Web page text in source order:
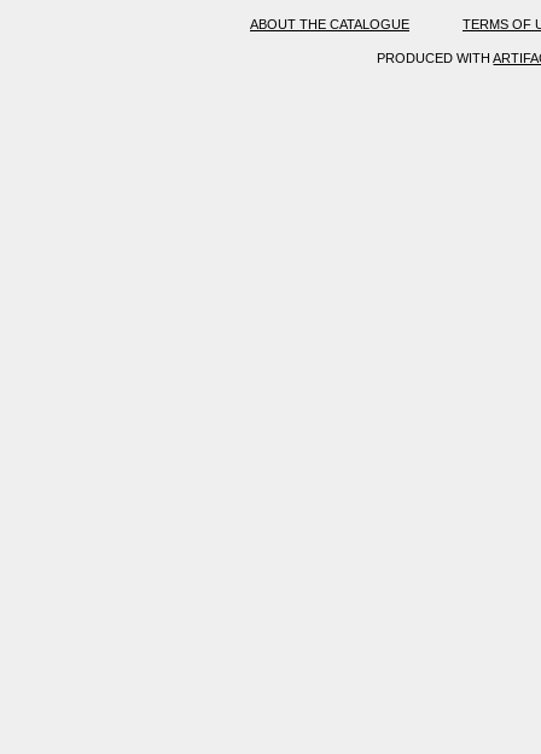
ABOUT THE CATALOGUE TERMS OF
PRODUCED WITH